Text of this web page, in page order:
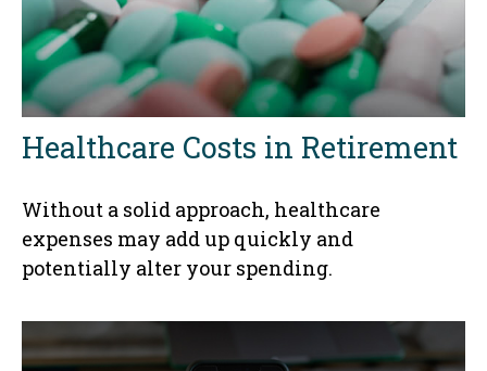
Healthcare Costs in Retirement
Without a solid approach, healthcare
expenses may add up quickly and
potentially alter your spending.